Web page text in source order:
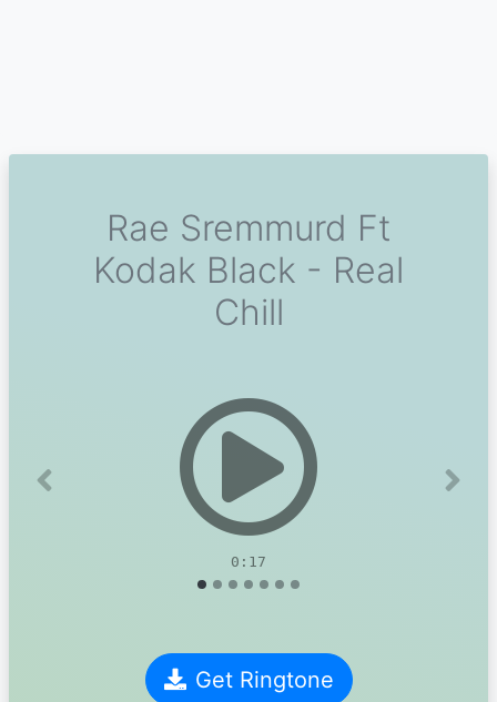
Rae Sremmurd Ft
Kodak Black - Real
Chill
0:17
Previous Next
Get Ringtone